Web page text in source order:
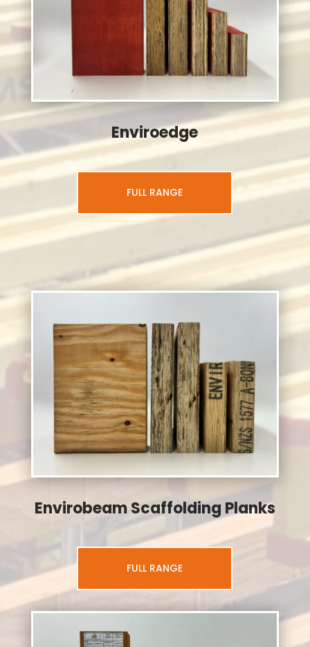
Envirobeam Scaffolding Planks
FULL RANGE
Enviroedge
FULL RANGE